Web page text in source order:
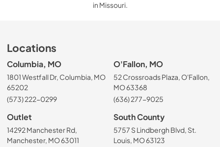
in Missouri.
Locations
Columbia, MO
1801 Westfall Dr, Columbia, MO
65202
(573) 222-0299
O'Fallon, MO
52 Crossroads Plaza, O'Fallon,
MO 63368
(636) 277-9025
Outlet
14292 Manchester Rd,
Manchester, MO 63011
South County
5757 S Lindbergh Blvd, St.
Louis, MO 63123